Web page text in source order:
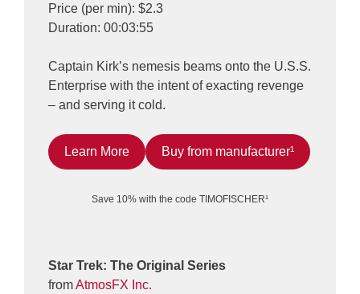
Price (per min): $2.3
Duration: 00:03:55
Captain Kirk’s nemesis beams onto the U.S.S.
Enterprise with the intent of exacting revenge
– and serving it cold.
Learn More Buy from manufacturer¹
Save 10% with the code TIMOFISCHER¹
Star Trek: The Original Series
fromAtmosFX Inc.